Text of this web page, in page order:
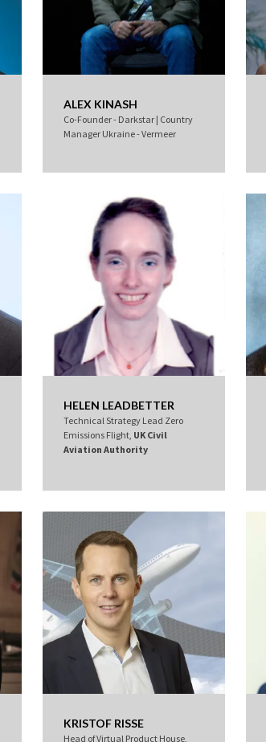
ALEX KINASH
Co-Founder - Darkstar | Country
Manager Ukraine - Vermeer
HELEN LEADBETTER
Technical Strategy Lead Zero
Emissions Flight, UK Civil
Aviation Authority
KRISTOF RISSE
Head of Virtual Product House,